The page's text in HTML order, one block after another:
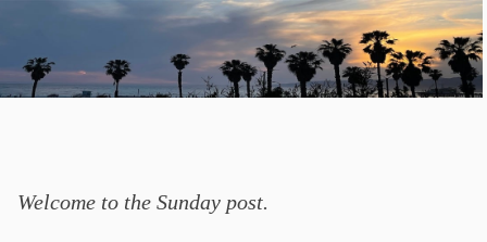
Welcome to the Sunday post.